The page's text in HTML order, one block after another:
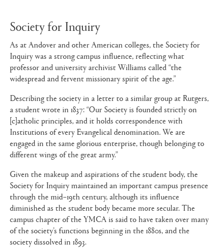
Society for Inquiry
As at Andover and other American colleges, the Society for
Inquiry was a strong campus influence, reflecting what
professor and university archivist Williams called “the
widespread and fervent missionary spirit of the age.”
Describing the society in a letter to a similar group at Rutgers,
a student wrote in 1837: “Our Society is founded strictly on
[c]atholic principles, and it holds correspondence with
Institutions of every Evangelical denomination. We are
engaged in the same glorious enterprise, though belonging to
different wings of the great army.”
Given the makeup and aspirations of the student body, the
Society for Inquiry maintained an important campus presence
through the mid–19th century, although its influence
diminished as the student body became more secular. The
campus chapter of the YMCA is said to have taken over many
of the society’s functions beginning in the 1880s, and the
society dissolved in 1893.